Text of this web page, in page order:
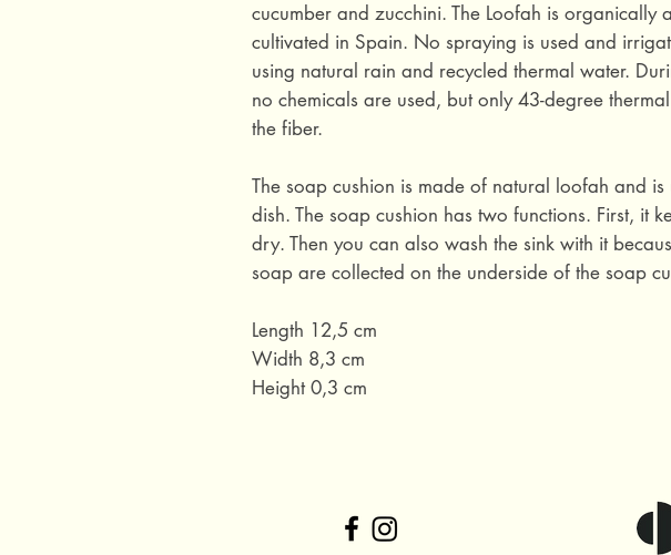
cucumber and zucchini. The Loofah is organically
cultivated in Spain. No spraying is used and
using natural rain and recycled thermal water.
no chemicals are used, but only 43-degree
the fiber.
The soap cushion is made of natural loofah and
dish. The soap cushion has two functions. First, it
dry. Then you can also wash the sink with it
soap are collected on the underside of the soap
Length 12,5 cm
Width 8,3 cm
Height 0,3 cm